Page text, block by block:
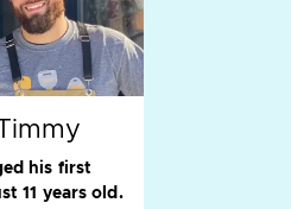
his first
11 years old.